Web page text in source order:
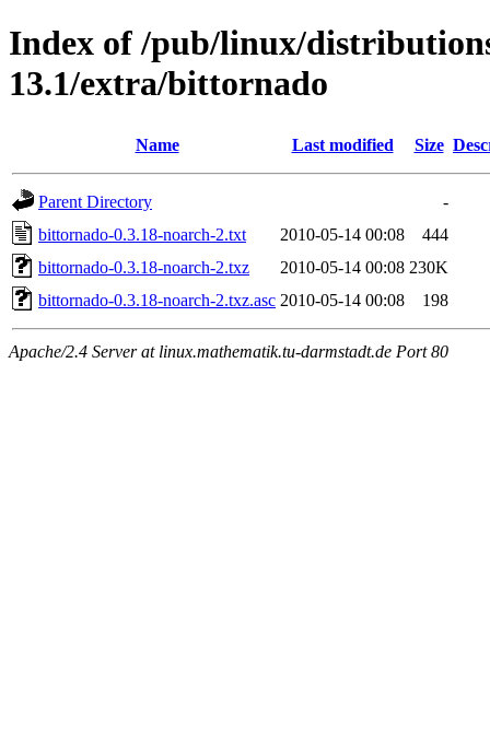
Index of /pub/linux/
13.1/extra/bittornado
Name Last modified Size
Parent Directory
-
bittornado-0.3.18-noarch-2.txt
2010-05-14 00:08
444
bittornado-0.3.18-noarch-2.txz
2010-05-14 00:08 230K
bittornado-0.3.18-noarch-2.txz.asc 2010-05-14 00:08 198
Apache/2.4 Server at linux.mathematik.tu-darmstadt.de Port 80